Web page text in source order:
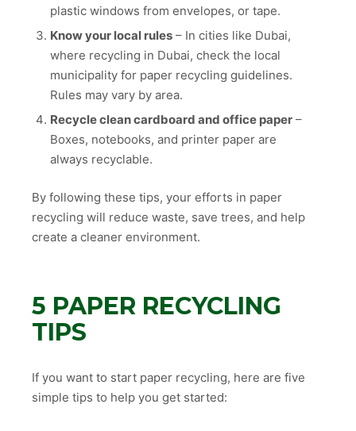
plastic windows from envelopes, or tape.
Know your local rules– In cities like Dubai,
where recycling in Dubai, check the local
municipality for paper recycling guidelines.
Rules may vary by area.
Recycle clean cardboard and office paper–
Boxes, notebooks, and printer paper are
always recyclable.
By following these tips, your efforts in paper
recycling will reduce waste, save trees, and help
create a cleaner environment.
5 PAPER RECYCLING
TIPS
If you want to start paper recycling, here are five
simple tips to help you get started: